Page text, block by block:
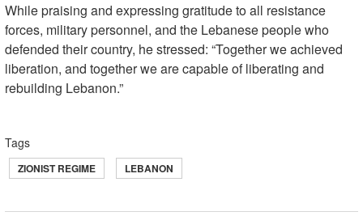
While praising and expressing gratitude to all resistance
forces, military personnel, and the Lebanese people who
defended their country, he stressed: “Together we achieved
liberation, and together we are capable of liberating and
rebuilding Lebanon.”
Tags
ZIONIST REGIME LEBANON